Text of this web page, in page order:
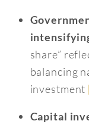
share”
balancing
investment
Capital